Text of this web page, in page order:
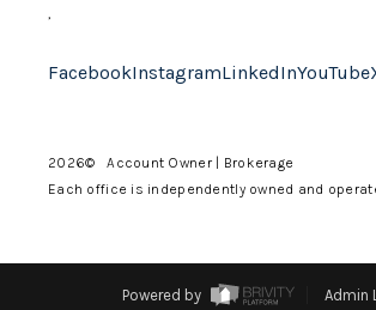
,
FacebookInstagramLinkedInYouTube
2026© Account Owner | Brokerage
Each office is independently owned and
Powered by Admin